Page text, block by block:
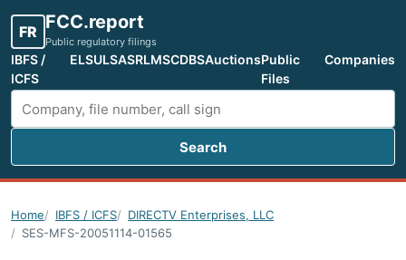
FR FCC.report
Public regulatory filings
IBFS /
ICFS
ELSULSASRLMSCDBSAuctionsPublic
Files
Companies
Search FCC filings
Search
Home IBFS / ICFS
DIRECTV Enterprises, LLC
SES-MFS-20051114-01565